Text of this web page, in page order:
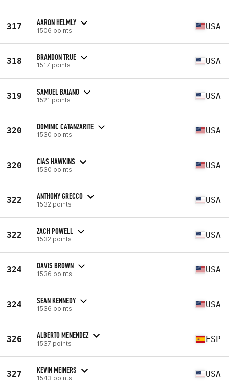
317 AARON HELMLY
1506 points USA
318 BRANDON TRUE
1517 points USA
319 SAMUEL BAIANO
1521 points USA
320 DOMINIC CATANZARITE
1530 points USA
320 CIAS HAWKINS
1530 points USA
322 ANTHONY GRECCO
1532 points USA
322 ZACH POWELL
1532 points USA
324 DAVIS BROWN
1536 points USA
324 SEAN KENNEDY
1536 points USA
326 ALBERTO MENENDEZ
1537 points ESP
327 KEVIN MEINERS
1543 points USA